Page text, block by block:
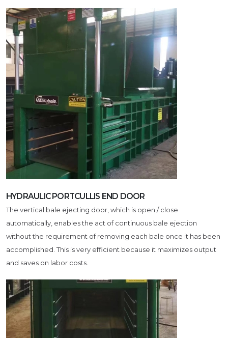
HYDRAULIC PORTCULLIS END DOOR
The vertical bale ejecting door, which is open / close
automatically, enables the act of continuous bale ejection
without the requirement of removing each bale once it has been
accomplished. This is very efficient because it maximizes output
and saves on labor costs.